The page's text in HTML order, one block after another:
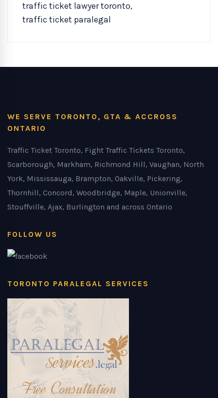
traffic ticket lawyer toronto,
traffic ticket paralegal
WE SERVE TORONTO, GTA & ACCROSS
ONTARIO
Traffic Ticket Toronto, Fight Traffic Tickets Toronto,
Scarborough, Markham, Richmond Hill, Vaughan, North
York, Mississauga, Brampton, Oakville, Pickering,
Thornhill, Concord, Woodbridge, Maple, Unionville,
Stouffville, Ajax, Burlington and across Ontario
FOLLOW US
TORONTO PARALEGAL SERVICES